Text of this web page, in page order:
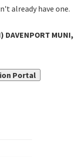
already have one.
DAVENPORT MUNI,
Portal